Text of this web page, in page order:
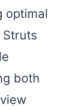
optimal
both